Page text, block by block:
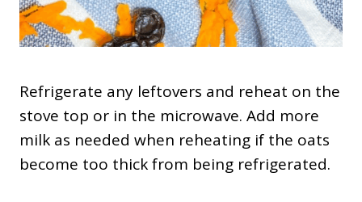
Refrigerate any leftovers and reheat on the
stove top or in the microwave. Add more
milk as needed when reheating if the oats
become too thick from being refrigerated.